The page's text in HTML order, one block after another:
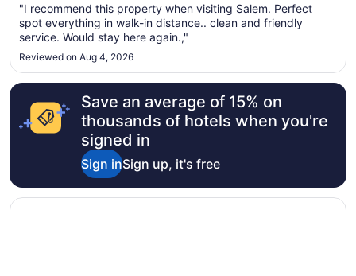
10
to
"I recommend this property when visiting Salem. Perfect
spot everything in walk-in distance.. clean and friendly
service. Would stay here again.,"
Reviewed on Aug 4, 2026
Save an average of 15% on
thousands of hotels when you're
signed in
Sign inSign up, it's free
Opens in a new window
The Salem Inn